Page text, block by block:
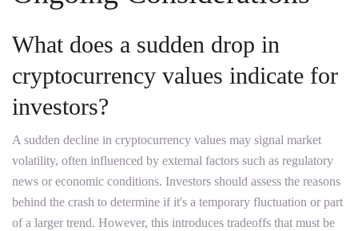
What does a sudden drop in
cryptocurrency values indicate for
investors?
A sudden decline in cryptocurrency values may signal market
volatility, often influenced by external factors such as regulatory
news or economic conditions. Investors should assess the reasons
behind the crash to determine if it's a temporary fluctuation or part
of a larger trend. However, this introduces tradeoffs that must be